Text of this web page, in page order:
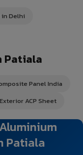
in Delhi
Patiala
Panel India
Exterior ACP Sheet
Patiala